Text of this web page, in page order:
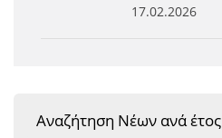
Telephone & email Directory
17.02.2026
Αναζήτηση Νέων ανά έτος